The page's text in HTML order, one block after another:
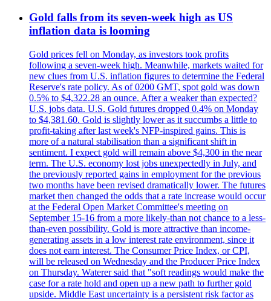
Gold falls from its seven-week high as US
inflation data is looming
Gold prices fell on Monday, as investors took profits
following a seven-week high. Meanwhile, markets waited for
new clues from U.S. inflation figures to determine the Federal
Reserve's rate policy. As of 0200 GMT, spot gold was down
0.5% to $4,322.28 an ounce. After a weaker than expected?
U.S. jobs data. U.S. Gold futures dropped 0.4% on Monday
to $4,381.60. Gold is slightly lower as it succumbs a little to
profit-taking after last week's NFP-inspired gains. This is
more of a natural stabilisation than a significant shift in
sentiment. I expect gold will remain above $4,300 in the near
term. The U.S. economy lost jobs unexpectedly in July, and
the previously reported gains in employment for the previous
two months have been revised dramatically lower. The futures
market then changed the odds that a rate increase would occur
at the Federal Open Market Committee's meeting on
September 15-16 from a more likely-than not chance to a less-
than-even possibility. Gold is more attractive than income-
generating assets in a low interest rate environment, since it
does not earn interest. The Consumer Price Index, or CPI,
will be released on Wednesday and the Producer Price Index
on Thursday. Waterer said that "soft readings would make the
case for a rate hold and open up a new path to further gold
upside. Middle East uncertainty is a persistent risk factor as